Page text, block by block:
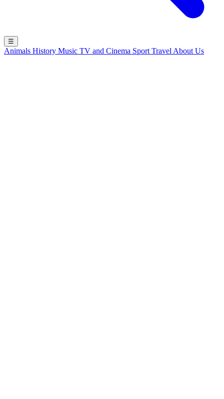
☰
Animals History Music TV and Cinema Sport Travel About Us